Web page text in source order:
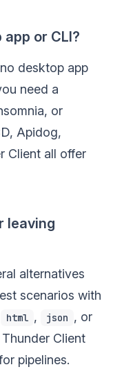
app or CLI?
desktop app
need a
or
Apidog,
Client all offer
leaving
alternatives
scenarios with
html , json , or
Client
pipelines.